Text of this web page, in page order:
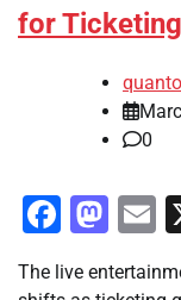
for
0
The live